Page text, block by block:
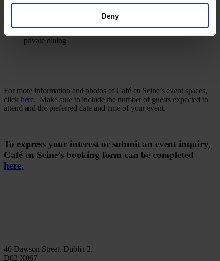
Deny
with private dining
suitable for max. 50 seated guests with semi-
private dining
For more information and photos of Café en Seine’s event spaces,
click here. Make sure to include the number of guests expected to
attend and the preferred date and time of your event.
To express your interest or submit an event inquiry,
Café en Seine’s booking form can be completed
here.
40 Dawson Street, Dublin 2.
D02 X067